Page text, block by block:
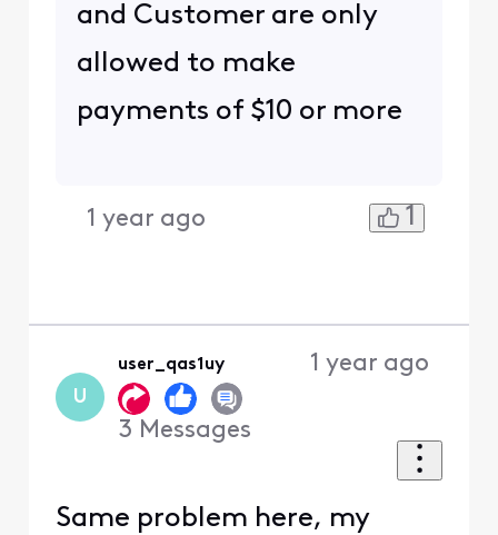
and Customer are only
allowed to make
payments of $10 or more
1 year ago 1
U
user_qas1uy
3 Messages
1 year ago
Same problem here, my